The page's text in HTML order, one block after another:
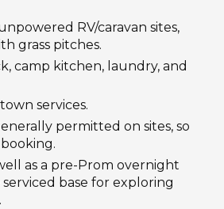
RV/caravan sites,
grass pitches.
camp kitchen, laundry, and
services.
permitted on sites, so
as a pre-Prom overnight
base for exploring